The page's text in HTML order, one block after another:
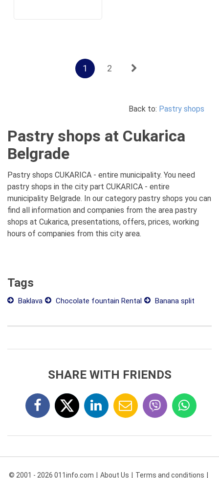
1 2
Back to: Pastry shops
Pastry shops at Cukarica
Belgrade
Pastry shops CUKARICA - entire municipality. You need
pastry shops in the city part CUKARICA - entire
municipality Belgrade. In our category pastry shops you can
find all information and companies from the area pastry
shops at Cukarica, presentations, offers, prices, working
hours of companies from this city area.
Tags
Baklava Chocolate fountain Rental Banana split
SHARE WITH FRIENDS
© 2001 - 2026 011info.com About Us Terms and conditions